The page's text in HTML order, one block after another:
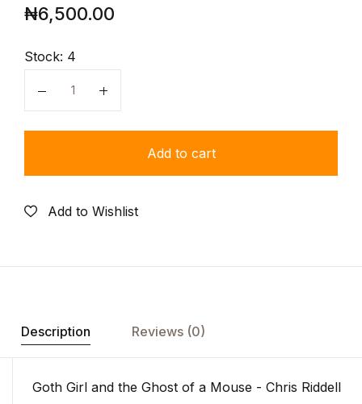
₦6,500.00
Stock: 4
Quantity
Add to cart
Add to Wishlist
Description Reviews (0)
Goth Girl and the Ghost of a Mouse - Chris Riddell